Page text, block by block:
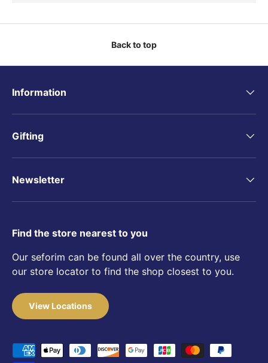
Back to top
Information
Gifting
Newsletter
Find the store nearest to you
Our seforim can be found all over the country, use
our store locator to find the shop closest to you.
View Locations
Payment methods accepted